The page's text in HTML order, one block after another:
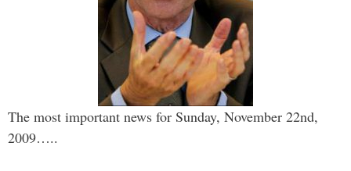
The most important news for Sunday, November 22nd,
2009…..